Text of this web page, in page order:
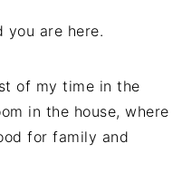
you are here.
of my time in the
in the house, where
for family and